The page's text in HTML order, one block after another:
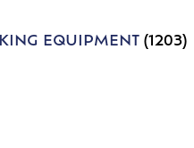
EQUIPMENT (1203)